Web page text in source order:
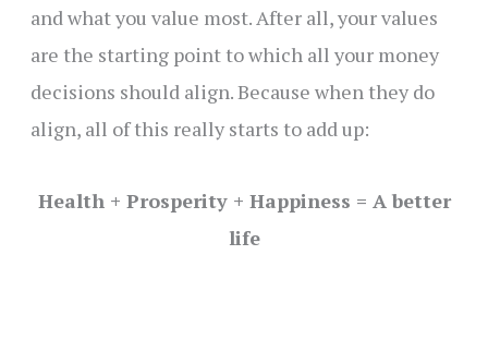
and what you value most. After all, your values
are the starting point to which all your money
decisions should align. Because when they do
align, all of this really starts to add up:
Health + Prosperity + Happiness = A better
life